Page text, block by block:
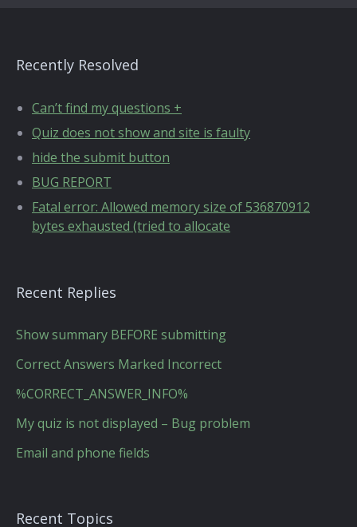
Recently Resolved
Can’t find my questions +
Quiz does not show and site is faulty
hide the submit button
BUG REPORT
Fatal error: Allowed memory size of 536870912
bytes exhausted (tried to allocate
Recent Replies
Show summary BEFORE submitting
Correct Answers Marked Incorrect
%CORRECT_ANSWER_INFO%
My quiz is not displayed – Bug problem
Email and phone fields
Recent Topics